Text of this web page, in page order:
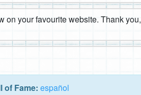
on your favourite website. Thank you,
of Fame: español